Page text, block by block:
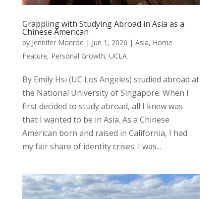
Grappling with Studying Abroad in Asia as a
Chinese American
by Jennifer Monroe | Jun 1, 2026 | Asia, Home
Feature, Personal Growth, UCLA
By Emily Hsi (UC Los Angeles) studied abroad at
the National University of Singapore. When I
first decided to study abroad, all I knew was
that I wanted to be in Asia. As a Chinese
American born and raised in California, I had
my fair share of identity crises. I was...